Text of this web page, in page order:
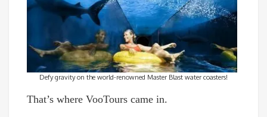
Defy gravity on the world-renowned Master Blast water coasters!
That’s where VooTours came in.